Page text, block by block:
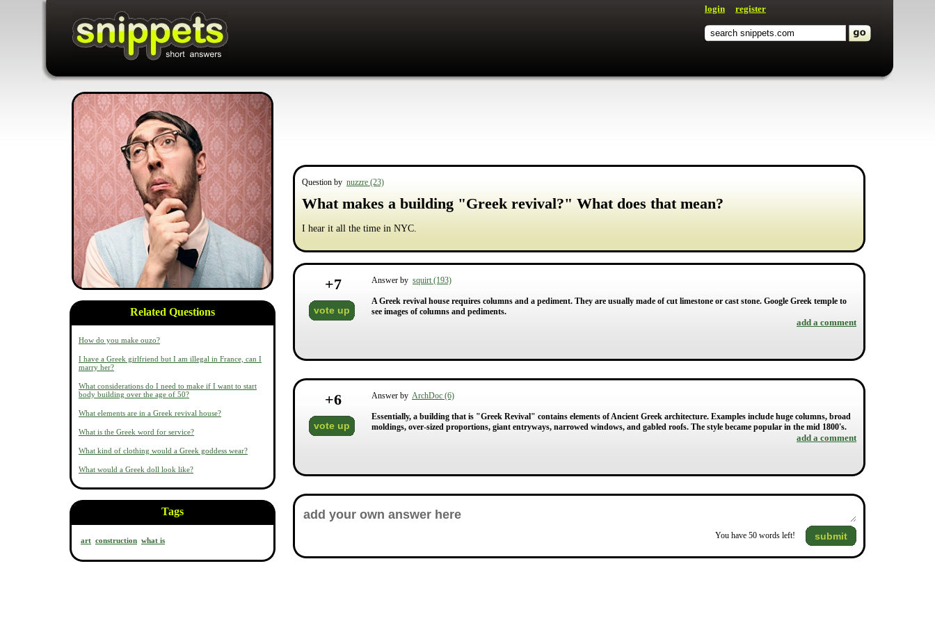
login register
Related Questions
How do you make ouzo?
I have a Greek girlfriend but I am illegal in France, can I
marry her?
What considerations do I need to make if I want to start
body building over the age of 50?
What elements are in a Greek revival house?
What is the Greek word for service?
What kind of clothing would a Greek goddess wear?
What would a Greek doll look like?
Tags
art construction what is
Question by nuzzre (23)
What makes a building "Greek revival?" What does that mean?
I hear it all the time in NYC.
+7
vote up
Answer by squirt (193)
A Greek revival house requires columns and a pediment. They are usually made of cut limestone or cast stone. Google Greek temple to
see images of columns and pediments.
add a comment
+6
vote up
Answer by ArchDoc (6)
Essentially, a building that is "Greek Revival" contains elements of Ancient Greek architecture. Examples include huge columns, broad
moldings, over-sized proportions, giant entryways, narrowed windows, and gabled roofs. The style became popular in the mid 1800's.
add a comment
You have 50 words left! submit